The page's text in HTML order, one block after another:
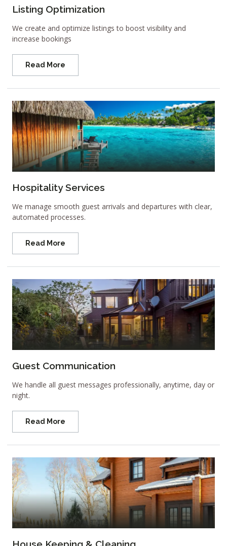
Listing Optimization
We create and optimize listings to boost visibility and
increase bookings
Read More
Hospitality Services
We manage smooth guest arrivals and departures with clear,
automated processes.
Read More
Guest Communication
We handle all guest messages professionally, anytime, day or
night.
Read More